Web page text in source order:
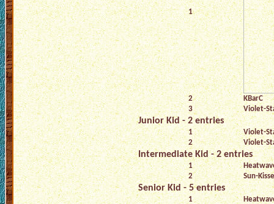
1
2
KBarC
3
Violet-
Junior Kid - 2 entries
1
Violet-
2
Violet-
Intermediate Kid - 2 entries
1
2
Sun-
Senior Kid - 5 entries
1